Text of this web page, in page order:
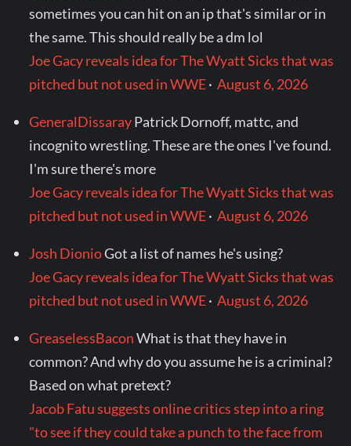
sometimes you can hit on an ip that's similar or in
the same. This should really be a dm lol
Joe Gacy reveals idea for The Wyatt Sicks that was
pitched but not used in WWE·August 6, 2026
GeneralDissarayPatrick Dornoff, mattc, and
incognito wrestling. These are the ones I've found.
I'm sure there's more
Joe Gacy reveals idea for The Wyatt Sicks that was
pitched but not used in WWE·August 6, 2026
Josh DionioGot a list of names he's using?
Joe Gacy reveals idea for The Wyatt Sicks that was
pitched but not used in WWE·August 6, 2026
GreaselessBaconWhat is that they have in
common? And why do you assume he is a criminal?
Based on what pretext?
Jacob Fatu suggests online critics step into a ring
"to see if they could take a punch to the face from